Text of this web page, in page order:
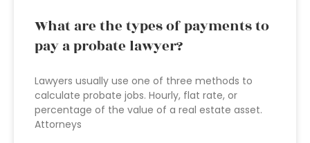
What are the types of payments to
pay a probate lawyer?
Lawyers usually use one of three methods to
calculate probate jobs. Hourly, flat rate, or
percentage of the value of a real estate asset.
Attorneys